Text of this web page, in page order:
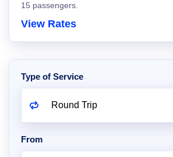
15 passengers.
View Rates
Type of Service
From